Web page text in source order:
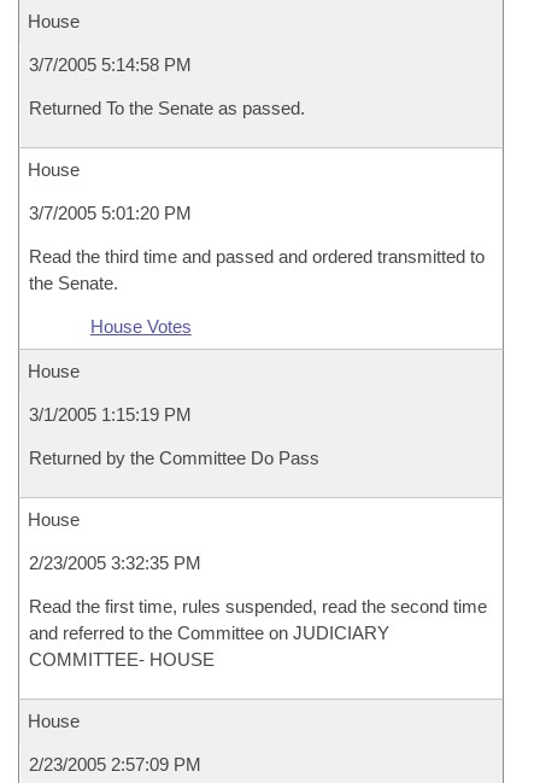
House
3/7/2005 5:14:58 PM
Returned To the Senate as passed.
House
3/7/2005 5:01:20 PM
Read the third time and passed and ordered transmitted to
the Senate.
House Votes
House
3/1/2005 1:15:19 PM
Returned by the Committee Do Pass
House
2/23/2005 3:32:35 PM
Read the first time, rules suspended, read the second time
and referred to the Committee on JUDICIARY
COMMITTEE- HOUSE
House
2/23/2005 2:57:09 PM